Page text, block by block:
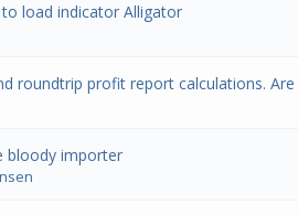
to load indicator Alligator
roundtrip profit report calculations.
bloody importer